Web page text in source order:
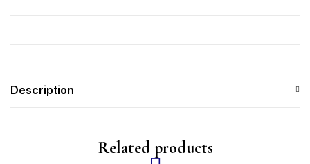
Description
Related products